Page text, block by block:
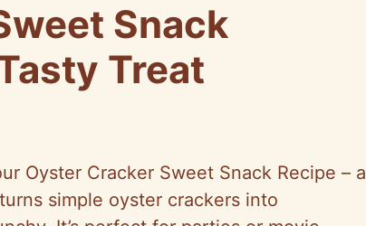
Snack
Treat
Oyster Cracker Sweet Snack Recipe – a
simple oyster crackers into